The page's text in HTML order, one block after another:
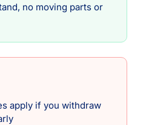
no moving parts or
apply if you withdraw